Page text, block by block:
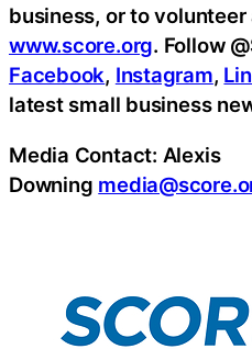
business, or to
www.score.org. Follow
Facebook, Instagram,
latest small business
Media Contact: Alexis
Downing